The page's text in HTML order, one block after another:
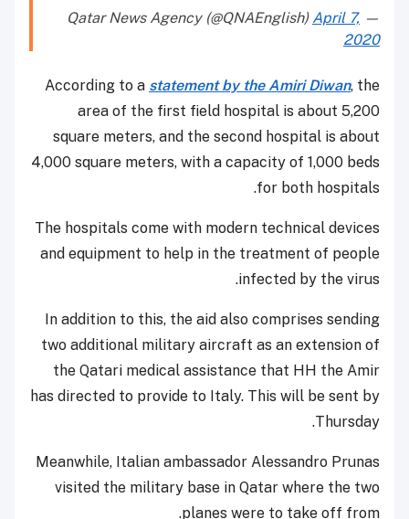
— Qatar News Agency (@QNAEnglish)
April 7,
2020
According to a statement by the Amiri Diwan, the
area of the first field hospital is about 5,200
square meters, and the second hospital is about
4,000 square meters, with a capacity of 1,000 beds
for both hospitals.
The hospitals come with modern technical devices
and equipment to help in the treatment of people
infected by the virus.
In addition to this, the aid also comprises sending
two additional military aircraft as an extension of
the Qatari medical assistance that HH the Amir
has directed to provide to Italy. This will be sent by
Thursday.
Meanwhile, Italian ambassador Alessandro Prunas
visited the military base in Qatar where the two
planes were to take off from.